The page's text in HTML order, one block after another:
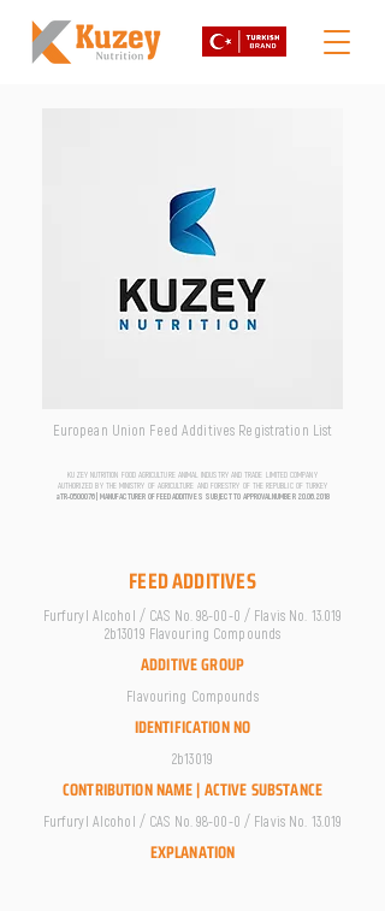
European Union Feed Additives Registration List
KUZEY NUTRITION FOOD AGRICULTURE ANIMAL INDUSTRY AND TRADE LIMITED COMPANY
AUTHORIZED BY THE MINISTRY OF AGRICULTURE AND FORESTRY OF THE REPUBLIC OF TURKEY
aTR-0500076 | MANUFACTURER OF FEED ADDITIVES SUBJECT TO APPROVAL NUMBER 20.06.2018
FEED ADDITIVES
Furfuryl Alcohol / CAS No. 98-00-0 / Flavis No. 13.019
2b13019 Flavouring Compounds
ADDITIVE GROUP
Flavouring Compounds
IDENTIFICATION NO
2b13019
CONTRIBUTION NAME | ACTIVE SUBSTANCE
Furfuryl Alcohol / CAS No. 98-00-0 / Flavis No. 13.019
EXPLANATION